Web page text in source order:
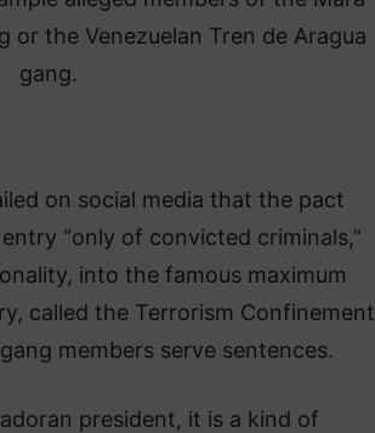
or the Venezuelan Tren de Aragua
gang.
on social media that the pact
“only of convicted criminals,”
into the famous maximum
called the Terrorism Confinement
members serve sentences.
president, it is a kind of